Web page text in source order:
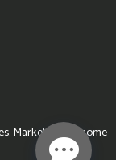
Marketing for home